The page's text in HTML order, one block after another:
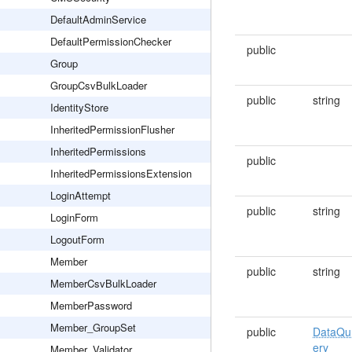
DefaultAdminService
DefaultPermissionChecker
Group
GroupCsvBulkLoader
IdentityStore
InheritedPermissionFlusher
InheritedPermissions
InheritedPermissionsExtension
LoginAttempt
LoginForm
LogoutForm
Member
MemberCsvBulkLoader
MemberPassword
Member_GroupSet
public
public string
public
public string
public string
public
DataQu
ery